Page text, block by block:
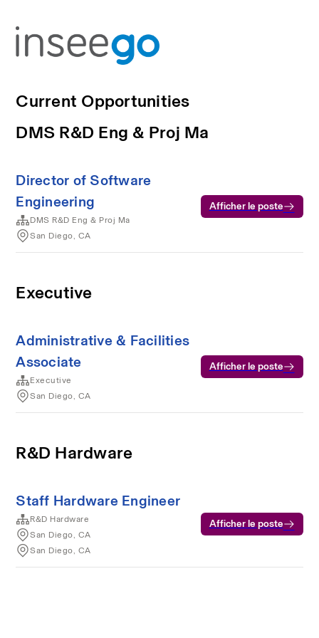
Current Opportunities
DMS R&D Eng & Proj Ma
Director of Software
Engineering
DMS R&D Eng & Proj Ma
San Diego, CA
Afficher le poste
Executive
Administrative & Facilities
Associate
Executive
San Diego, CA
Afficher le poste
R&D Hardware
Staff Hardware Engineer
R&D Hardware
San Diego, CA
San Diego, CA
Afficher le poste